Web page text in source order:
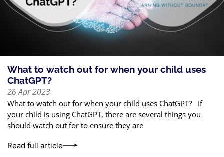
What to watch out for when your child uses
ChatGPT?
26 Apr 2023
What to watch out for when your child uses ChatGPT? If
your child is using ChatGPT, there are several things you
should watch out for to ensure they are
Read full article